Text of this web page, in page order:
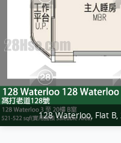
128 Waterloo, Flat